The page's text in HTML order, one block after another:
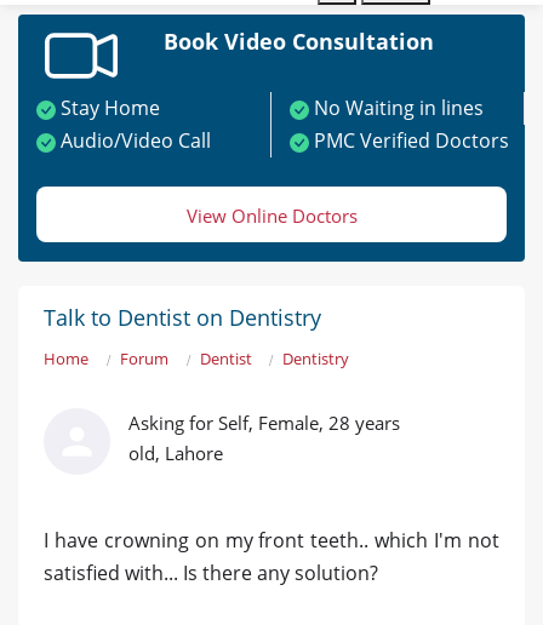
Book Video Consultation
Stay Home
No Waiting in lines
Audio/Video Call
PMC Verified Doctors
View Online Doctors
Talk to Dentist on Dentistry
Home Forum Dentist Dentistry
Asking for Self, Female, 28 years
old, Lahore
I have crowning on my front teeth.. which I'm not
satisfied with... Is there any solution?